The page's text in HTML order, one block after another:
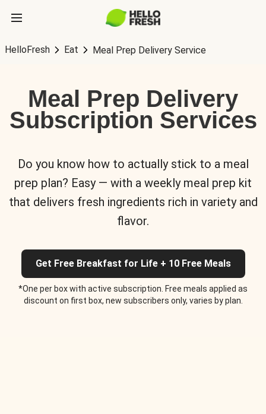
HelloFresh Eat Meal Prep Delivery Service
Meal Prep Delivery
Subscription Services
Do you know how to actually stick to a meal
prep plan? Easy — with a weekly meal prep kit
that delivers fresh ingredients rich in variety and
flavor.
Get Free Breakfast for Life + 10 Free Meals
*One per box with active subscription. Free meals applied as
discount on first box, new subscribers only, varies by plan.